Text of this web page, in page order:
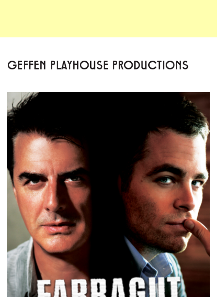
GEFFEN PLAYHOUSE PRODUCTIONS